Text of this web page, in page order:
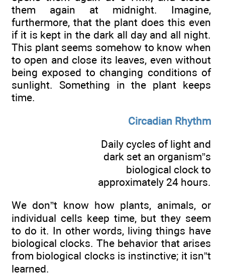
them again at midnight. Imagine,
furthermore, that the plant does this even
if it is kept in the dark all day and all night.
This plant seems somehow to know when
to open and close its leaves, even without
being exposed to changing conditions of
sunlight. Something in the plant keeps
time.
Circadian Rhythm
Daily cycles of light and
dark set an organism”s
biological clock to
approximately 24 hours.
We don”t know how plants, animals, or
individual cells keep time, but they seem
to do it. In other words, living things have
biological clocks. The behavior that arises
from biological clocks is instinctive; it isn”t
learned.